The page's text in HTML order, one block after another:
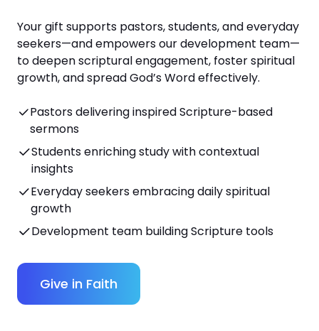
Your gift supports pastors, students, and everyday
seekers—and empowers our development team—
to deepen scriptural engagement, foster spiritual
growth, and spread God’s Word effectively.
Pastors delivering inspired Scripture-based
sermons
Students enriching study with contextual
insights
Everyday seekers embracing daily spiritual
growth
Development team building Scripture tools
Give in Faith